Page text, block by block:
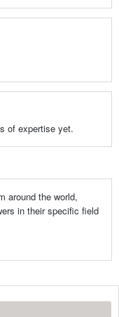
of expertise yet.
around the world,
in their specific field